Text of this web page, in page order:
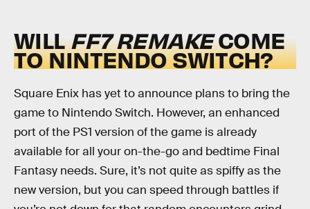
WILLFF7 REMAKECOME
TO NINTENDO SWITCH?
Square Enix has yet to announce plans to bring the
game to Nintendo Switch. However, an enhanced
port of the PS1 version of the game is already
available for all your on-the-go and bedtime Final
Fantasy needs. Sure, it’s not quite as spiffy as the
new version, but you can speed through battles if